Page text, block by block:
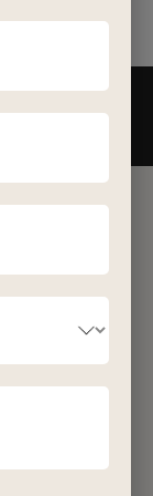
Trends-Directly To
Signup